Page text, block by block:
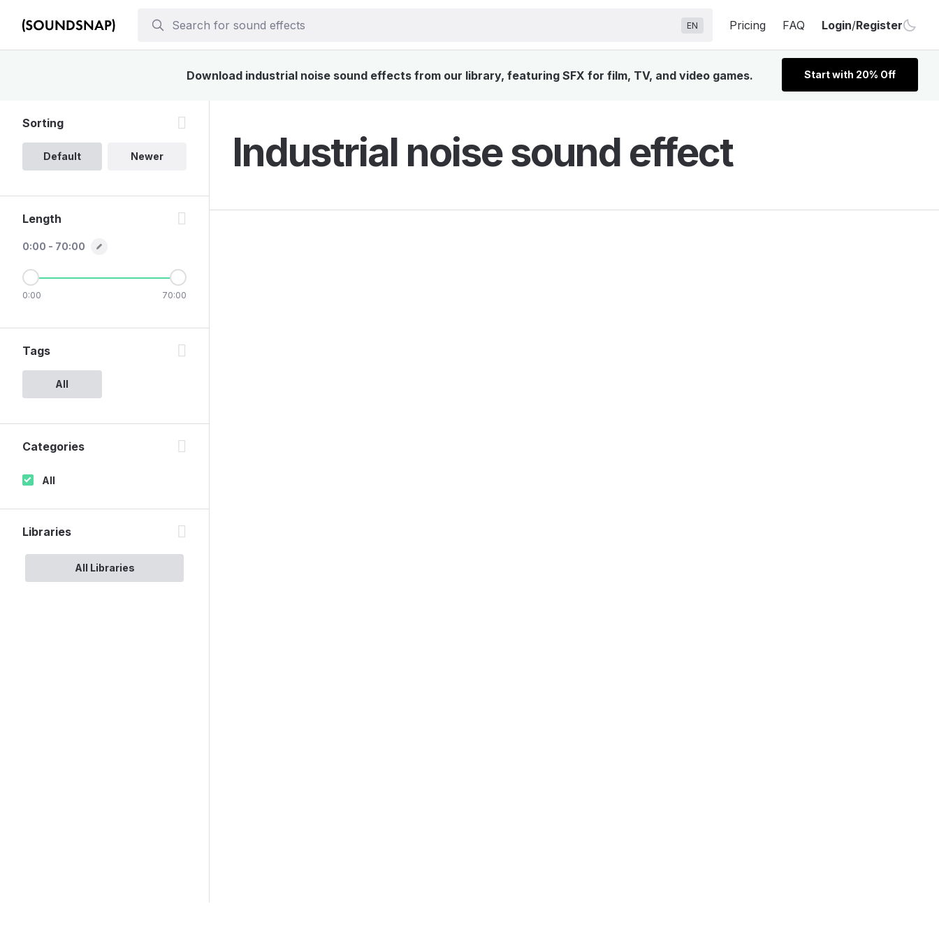
EN Pricing FAQ Login/Register
Download industrial noise sound effects from our library, featuring SFX for film, TV, and video games. Start with 20% Off
Industrial noise sound effect
Sorting
Default Newer
Length
0:00 - 70:00
0:00 70:00
Tags
All
Categories
All
Libraries
All Libraries